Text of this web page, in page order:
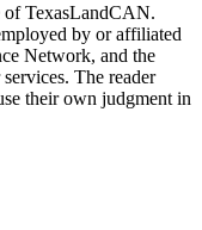
of TexasLandCAN.
by or affiliated
Network, and the
The reader
their own judgment in